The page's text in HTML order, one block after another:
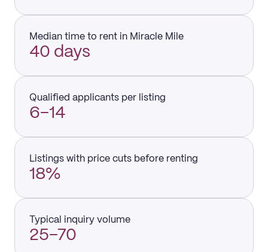
Median time to rent in Miracle Mile
40 days
Qualified applicants per listing
6–14
Listings with price cuts before renting
18%
Typical inquiry volume
25–70